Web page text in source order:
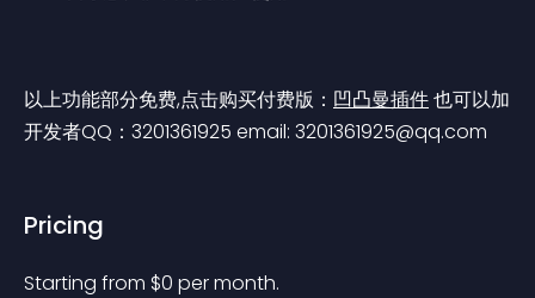
以上功能部分免费,点击购买付费版： 凹凸曼插件 也可以加
开发者QQ：3201361925 email: 3201361925@qq.com
Pricing
Starting from $0 per month.